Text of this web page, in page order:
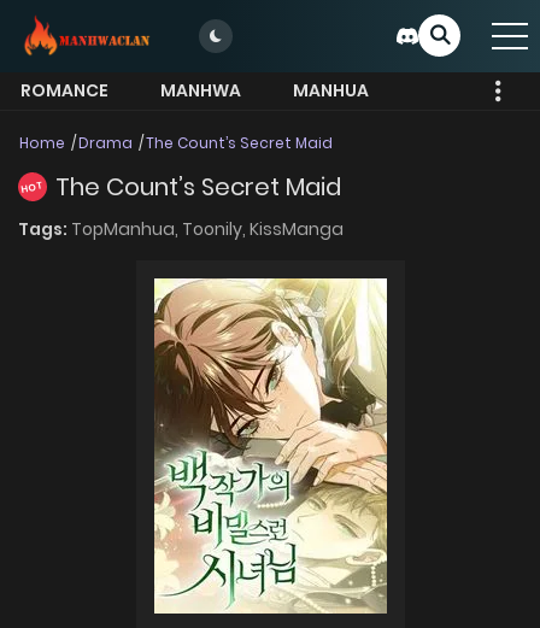
ROMANCE MANHWA
MANHUA
Home Drama The Count’s Secret Maid
HOT The Count’s Secret Maid
Tags: TopManhua, Toonily, KissManga